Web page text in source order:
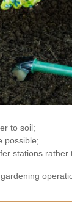
to soil;
possible;
stations rather